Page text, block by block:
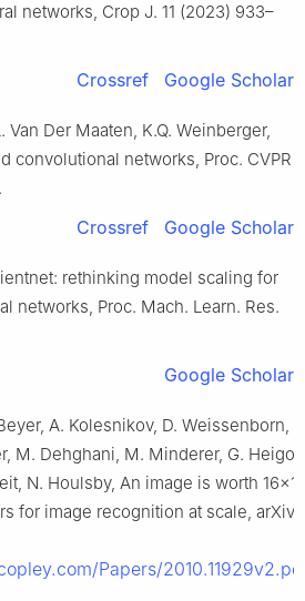
networks, Crop J. 11 (2023) 933–
Crossref Google Scholar
Van Der Maaten, K.Q. Weinberger,
convolutional networks, Proc. CVPR
Crossref Google Scholar
rethinking model scaling for
networks, Proc. Mach. Learn. Res.
Google Scholar
A. Kolesnikov, D. Weissenborn,
M. Dehghani, M. Minderer, G.
N. Houlsby, An image is worth
for image recognition at scale, arXiv
Papers/